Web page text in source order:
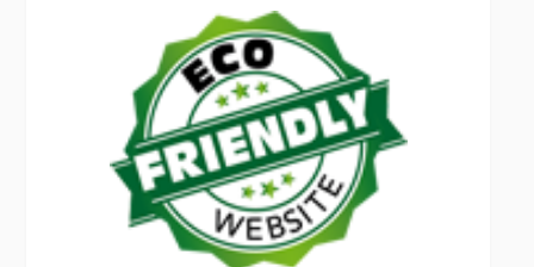
PATRICK RADDEN KEEFE
FURIOUS HOURSCASEY CEP
FIRST PERSON SINGULARHARUKI MURAKAMI
KLARA AND THE SUNKAZUO ISHIGURO
DEAD SOULS SAM RIVIERE
THE PALE KINGDAVID FOSTER WALLACE
LIGHTNING FLOWERSKATHERINE E. STANDEFER